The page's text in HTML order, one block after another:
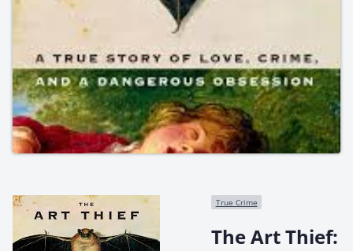
True Crime
The Art Thief: